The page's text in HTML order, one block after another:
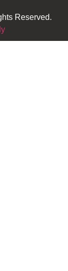
Reserved.